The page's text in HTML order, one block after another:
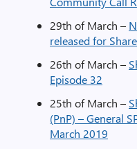
29th of March –
released for
26th of March –
Episode 32
25th of March –
(PnP) – General
March 2019